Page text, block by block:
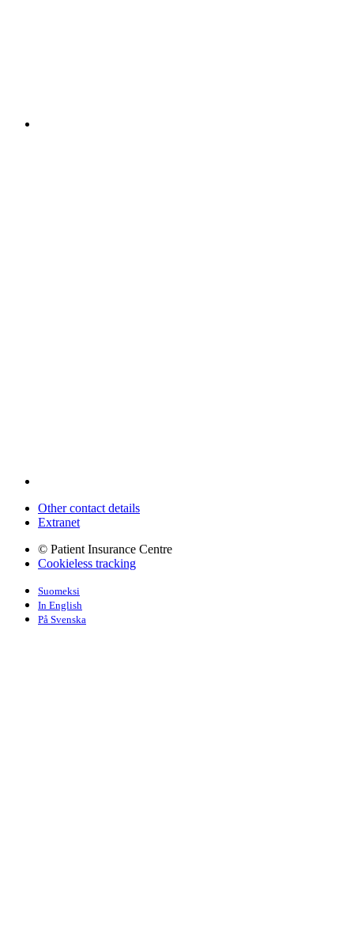
Other contact details
Extranet
© Patient Insurance Centre
Cookieless tracking
Suomeksi
In English
På Svenska